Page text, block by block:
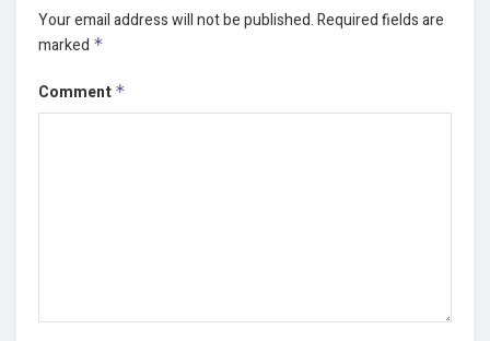
Your email address will not be published.Required fields are
marked *
Comment *